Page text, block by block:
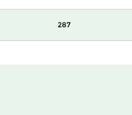
287